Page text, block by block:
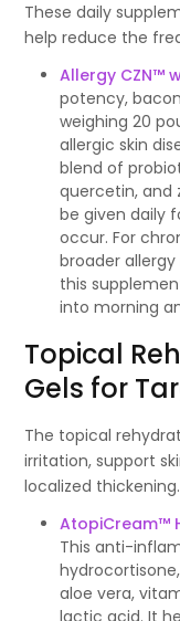
These daily
help reduce the
Allergy CZN™
potency,
weighing 20
allergic skin
blend of
quercetin, and
be given daily
occur. For
broader
this
into morning
Topical
Gels for
The topical
irritation, support
localized thickening.
AtopiCream™
This anti-
aloe vera,